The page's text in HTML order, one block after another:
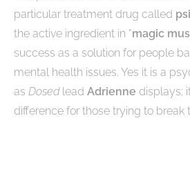
particular treatment drug called
the active ingredient in “magic
success as a solution for people
mental health issues. Yes it is a
as Dosed lead Adrienne displays;
difference for those trying to break